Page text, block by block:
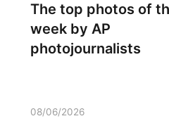
The top photos of
week by AP
photojournalists
08/06/2026